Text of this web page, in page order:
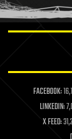
humor
information
life extension
machine
mapping
materials
mathematics
FACEBOOK:
LINKEDIN:
X FEED: